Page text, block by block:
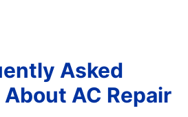
Asked
AC Repair